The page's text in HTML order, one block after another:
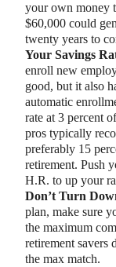
your own money
$60,000 could
twenty years to
Your Savings
enroll new
good, but it also
automatic
rate at 3 percent
pros typically
preferably 15
retirement. Push
H.R. to up your
Don’t Turn
plan, make sure
the maximum
retirement savers
the max match.